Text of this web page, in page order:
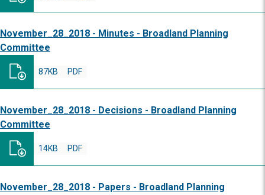
November_28_2018 - Minutes - Broadland Planning
Committee
PDF
87KB
November_28_2018 - Decisions - Broadland Planning
Committee
PDF
14KB
November_28_2018 - Papers - Broadland Planning